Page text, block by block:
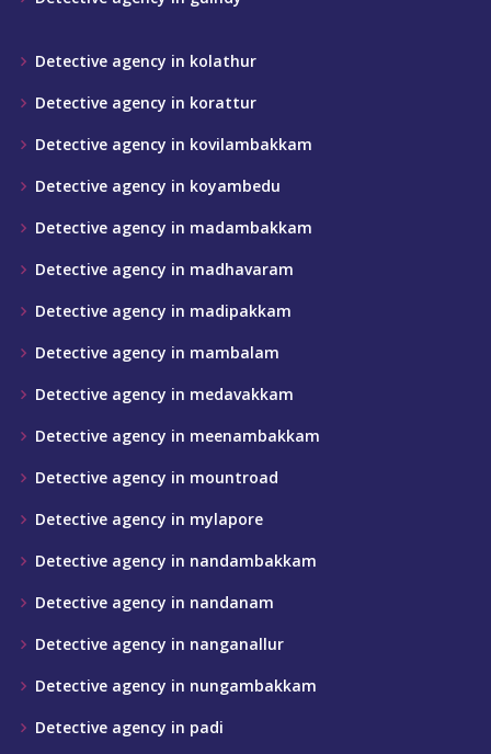
Detective agency in kolathur
Detective agency in korattur
Detective agency in kovilambakkam
Detective agency in koyambedu
Detective agency in madambakkam
Detective agency in madhavaram
Detective agency in madipakkam
Detective agency in mambalam
Detective agency in medavakkam
Detective agency in meenambakkam
Detective agency in mountroad
Detective agency in mylapore
Detective agency in nandambakkam
Detective agency in nandanam
Detective agency in nanganallur
Detective agency in nungambakkam
Detective agency in padi